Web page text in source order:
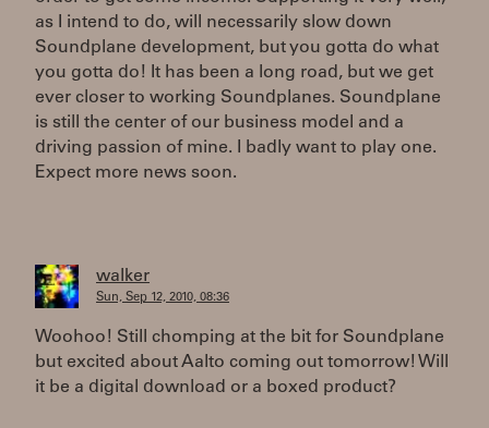
as I intend to do, will necessarily slow down
Soundplane development, but you gotta do what
you gotta do! It has been a long road, but we get
ever closer to working Soundplanes. Soundplane
is still the center of our business model and a
driving passion of mine. I badly want to play one.
Expect more news soon.
walker
Sun, Sep 12, 2010, 08:36
Woohoo! Still chomping at the bit for Soundplane
but excited about Aalto coming out tomorrow! Will
it be a digital download or a boxed product?